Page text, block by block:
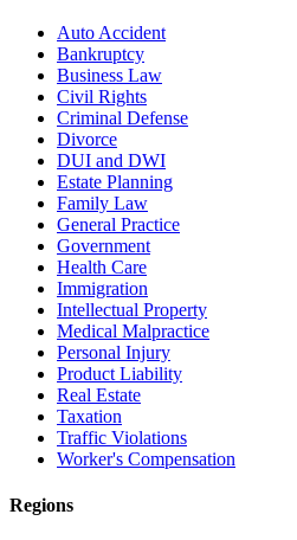
Auto Accident
Bankruptcy
Business Law
Civil Rights
Criminal Defense
Divorce
DUI and DWI
Estate Planning
Family Law
General Practice
Government
Health Care
Immigration
Intellectual Property
Medical Malpractice
Personal Injury
Product Liability
Real Estate
Taxation
Traffic Violations
Worker's Compensation
Regions